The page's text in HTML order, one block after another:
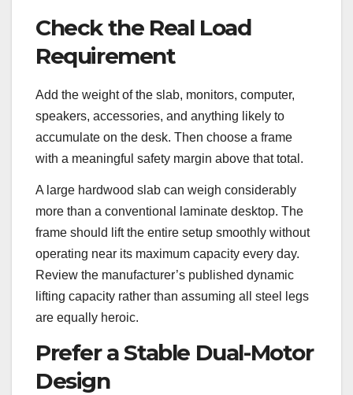
Check the Real Load
Requirement
Add the weight of the slab, monitors, computer,
speakers, accessories, and anything likely to
accumulate on the desk. Then choose a frame
with a meaningful safety margin above that total.
A large hardwood slab can weigh considerably
more than a conventional laminate desktop. The
frame should lift the entire setup smoothly without
operating near its maximum capacity every day.
Review the manufacturer’s published dynamic
lifting capacity rather than assuming all steel legs
are equally heroic.
Prefer a Stable Dual-Motor
Design